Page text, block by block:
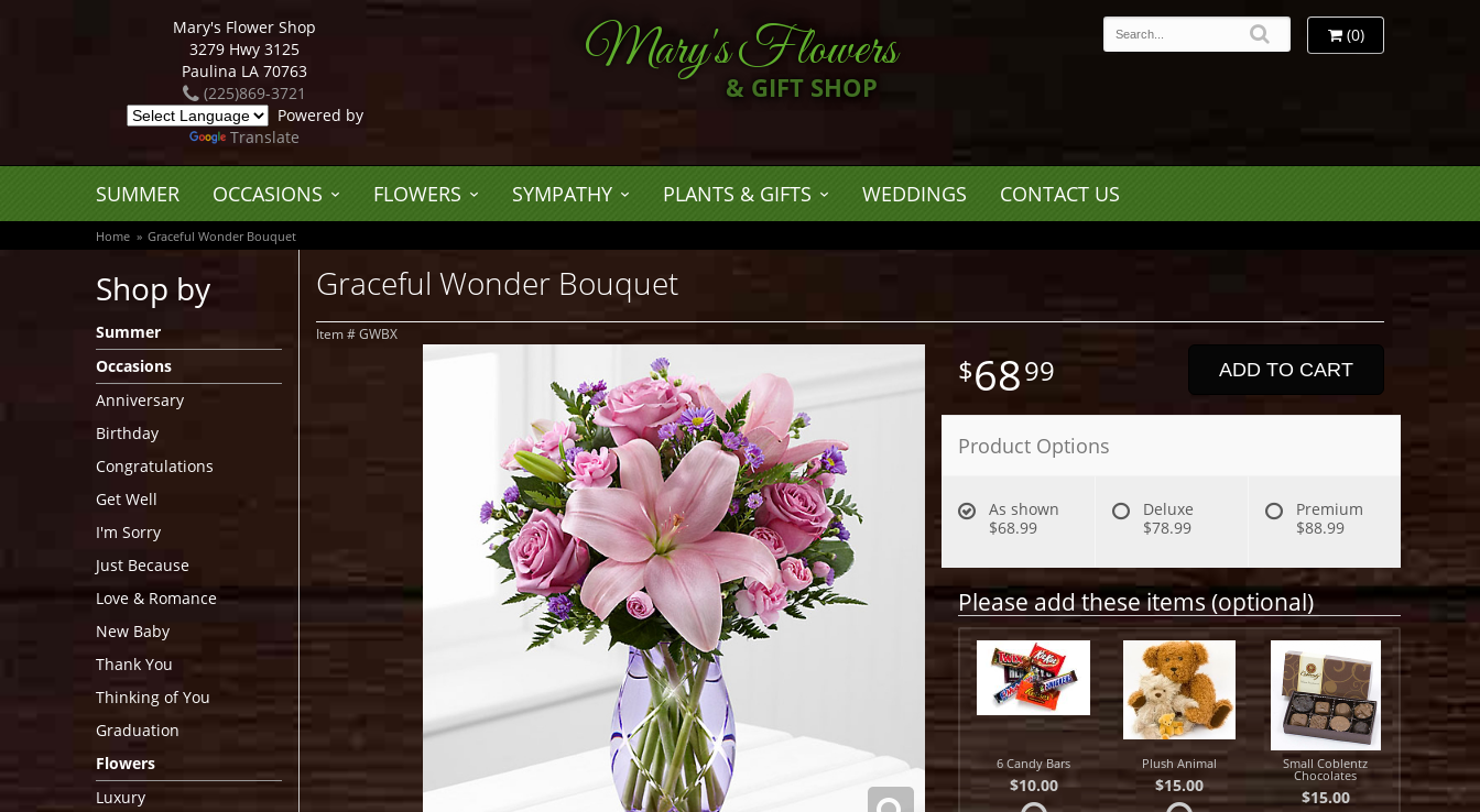
Mary's Flower Shop
3279 Hwy 3125
Paulina LA 70763
(225)869-3721
Powered by
Translate
Mary's Flowers
& GIFT SHOP
(0)
SUMMER OCCASIONS FLOWERS SYMPATHY PLANTS & GIFTS WEDDINGS CONTACT US
Home Graceful Wonder Bouquet
Shop by
Summer
Occasions
Anniversary
Birthday
Congratulations
Get Well
I'm Sorry
Just Because
Love & Romance
New Baby
Thank You
Thinking of You
Graduation
Flowers
Luxury
Graceful Wonder Bouquet
Item # GWBX
6899 ADD TO CART
Product Options
As shown
$68.99
Deluxe
$78.99
Premium
$88.99
Please add these items (optional)
6 Candy Bars
$10.00
Plush Animal
$15.00
Small Coblentz
Chocolates
$15.00